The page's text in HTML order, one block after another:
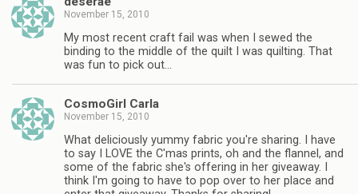
November 15, 2010
My most recent craft fail was when I sewed the
binding to the middle of the quilt I was quilting. That
was fun to pick out…
CosmoGirl Carla
November 15, 2010
What deliciously yummy fabric you're sharing. I have
to say I LOVE the C'mas prints, oh and the flannel, and
some of the fabric she's offering in her giveaway. I
think I'm going to have to pop over to her place and